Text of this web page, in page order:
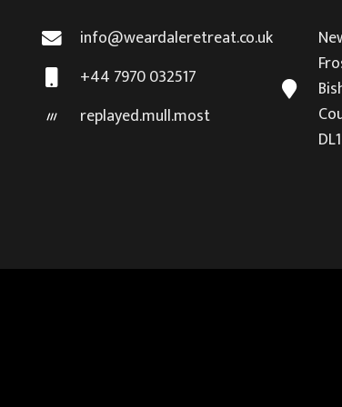
info@weardaleretreat.co.uk
+44 7970 032517
replayed.mull.most